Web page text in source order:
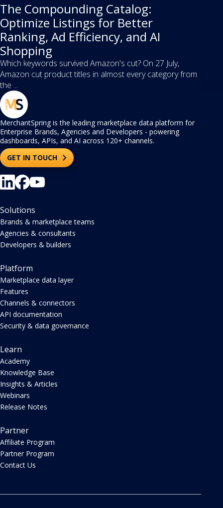
The Compounding Catalog:
Optimize Listings for Better
Ranking, Ad Efficiency, and AI
Shopping
Which keywords survived Amazon's cut? On 27 July,
Amazon cut product titles in almost every category from
the ...
MerchantSpring is the leading marketplace data platform for
Enterprise Brands, Agencies and Developers - powering
dashboards, APIs, and AI across 120+ channels.
GET IN TOUCH
Solutions
Brands & marketplace teams
Agencies & consultants
Developers & builders
Platform
Marketplace data layer
Features
Channels & connectors
API documentation
Security & data governance
Learn
Academy
Knowledge Base
Insights & Articles
Webinars
Release Notes
Partner
Affiliate Program
Partner Program
Contact Us